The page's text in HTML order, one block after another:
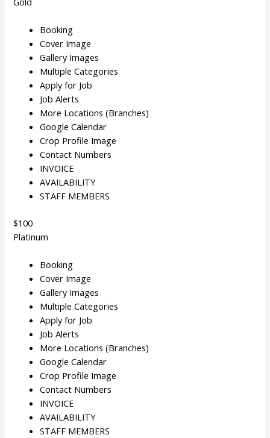
Booking
Cover Image
Gallery Images
Multiple Categories
Apply for Job
Job Alerts
More Locations (Branches)
Google Calendar
Crop Profile Image
Contact Numbers
INVOICE
AVAILABILITY
STAFF MEMBERS
$100
Platinum
Booking
Cover Image
Gallery Images
Multiple Categories
Apply for Job
Job Alerts
More Locations (Branches)
Google Calendar
Crop Profile Image
Contact Numbers
INVOICE
AVAILABILITY
STAFF MEMBERS